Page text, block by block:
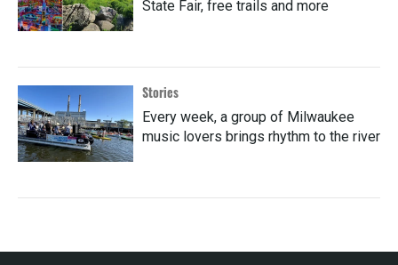
State Fair, free trails and more
Stories
Every week, a group of Milwaukee
music lovers brings rhythm to the river